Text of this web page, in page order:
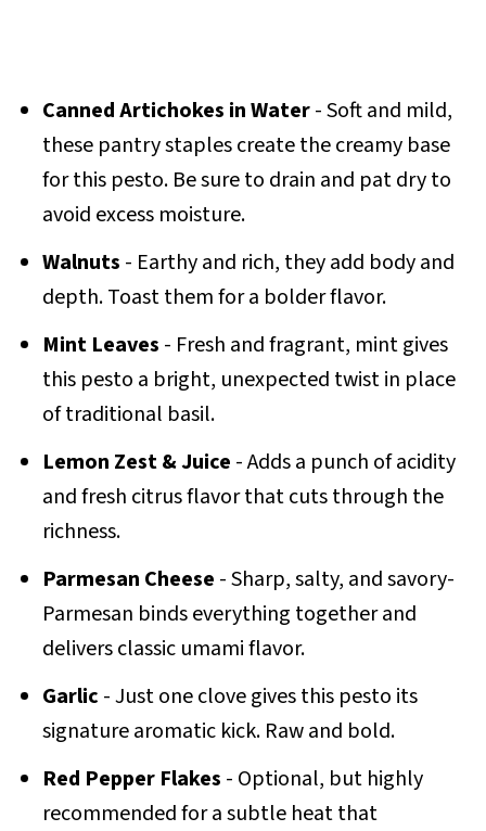
Canned Artichokes in Water- Soft and mild,
these pantry staples create the creamy base
for this pesto. Be sure to drain and pat dry to
avoid excess moisture.
Walnuts - Earthy and rich, they add body and
depth. Toast them for a bolder flavor.
Mint Leaves - Fresh and fragrant, mint gives
this pesto a bright, unexpected twist in place
of traditional basil.
Lemon Zest & Juice - Adds a punch of acidity
and fresh citrus flavor that cuts through the
richness.
Parmesan Cheese - Sharp, salty, and savory-
Parmesan binds everything together and
delivers classic umami flavor.
Garlic - Just one clove gives this pesto its
signature aromatic kick. Raw and bold.
Red Pepper Flakes - Optional, but highly
recommended for a subtle heat that